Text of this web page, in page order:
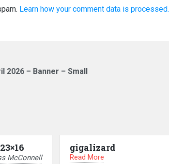
Learn how your comment data is processed.
2026 – Banner – Small
McConnell
gigalizard
Read More